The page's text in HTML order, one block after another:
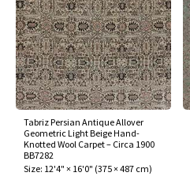
Tabriz Persian Antique Allover
Geometric Light Beige Hand-
Knotted Wool Carpet – Circa 1900
BB7282
Size: 12'4" × 16'0" (375 × 487 cm)